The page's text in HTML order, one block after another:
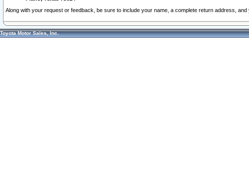
Along with your request or feedback, be sure to include your name, a complete return address,
Toyota Motor Sales, Inc.